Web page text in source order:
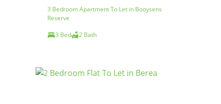
3 Bedroom Apartment To Let in Booysens
Reserve
3 Bed
2 Bath